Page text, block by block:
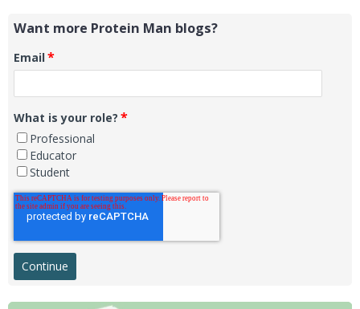
Want more Protein Man blogs?
Email*
What is your role? *
Professional
Educator
Student